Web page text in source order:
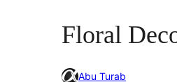
Floral
Abu Turab